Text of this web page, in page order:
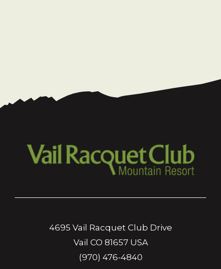
4695 Vail Racquet Club Drive
Vail CO 81657 USA
(970) 476-4840